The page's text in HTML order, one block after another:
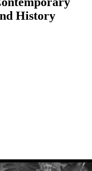
History